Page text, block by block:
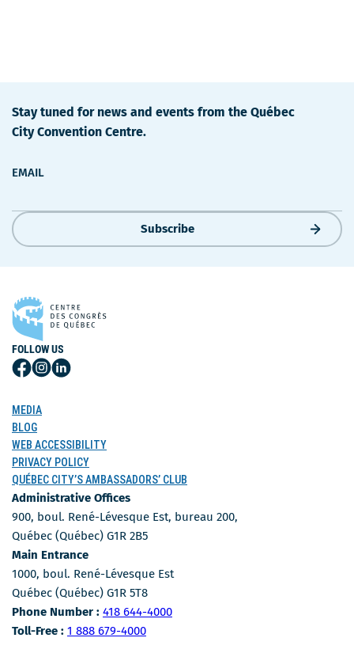
Stay tuned for news and events from the Québec
City Convention Centre.
EMAIL
Subscribe
FOLLOW US
Follow
Facebook
Follow
Instagram
Follow
MEDIA
BLOG
WEB ACCESSIBILITY
PRIVACY POLICY
QUÉBEC CITY’S AMBASSADORS’ CLUB
Administrative Offices
900, boul. René-Lévesque Est, bureau 200,
Québec (Québec) G1R 2B5
Main Entrance
1000, boul. René-Lévesque Est
Québec (Québec) G1R 5T8
Phone Number : Phone Number
418 644-4000
Toll-Free : Toll-free number
1 888 679-4000